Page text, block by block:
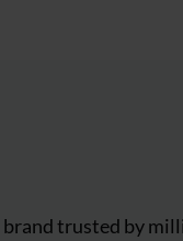
trusted by